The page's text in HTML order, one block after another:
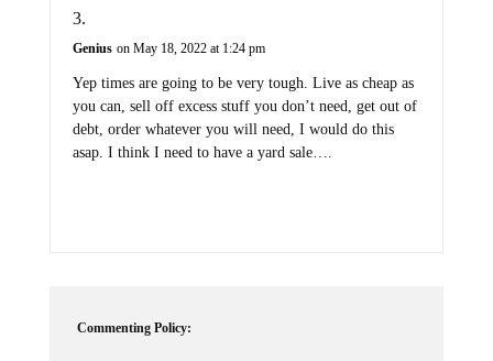
Genius on May 18, 2022 at 1:24 pm
Yep times are going to be very tough. Live as cheap as
you can, sell off excess stuff you don’t need, get out of
debt, order whatever you will need, I would do this
asap. I think I need to have a yard sale….
Commenting Policy: